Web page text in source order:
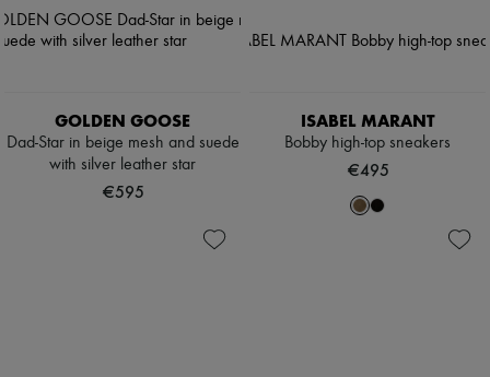
GOLDEN GOOSE
Dad-Star in beige mesh and suede
with silver leather star
€595
ISABEL MARANT
Bobby high-top sneakers
€495